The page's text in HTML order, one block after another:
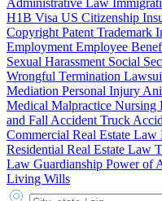
Administrative Law
H1B Visa US Citizenship
Copyright Patent Trademark
Employment Employee
Sexual Harassment Social
Wrongful Termination
Mediation Personal Injury
Medical Malpractice Nursing
and Fall Accident Truck
Commercial Real Estate Law
Residential Real Estate Law
Law Guardianship Power of
Living Wills
City, state or zip